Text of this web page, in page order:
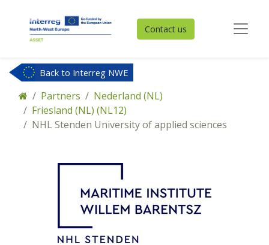
Contact us
Back to Interreg NWE
Partners
Nederland (NL)
Friesland (NL) (NL12)
NHL Stenden University of applied sciences